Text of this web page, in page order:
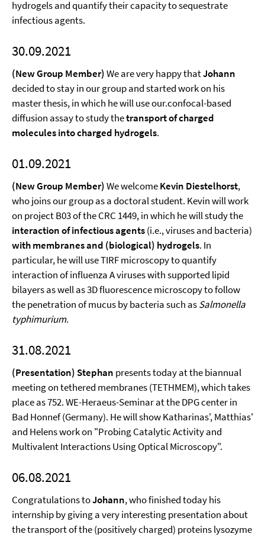
hydrogels and quantify their capacity to sequestrate
infectious agents.
30.09.2021
(New Group Member)We are very happy thatJohann
decided to stay in our group and started work on his
master thesis, in which he will use our.confocal-based
diffusion assay to study thetransport of charged
molecules into charged hydrogels.
01.09.2021
(New Group Member)We welcomeKevin Diestelhorst,
who joins our group as a doctoral student. Kevin will work
on project B03 of the CRC 1449, in which he will study the
interaction of infectious agents(i.e., viruses and bacteria)
with membranes and (biological) hydrogels. In
particular, he will use TIRF microscopy to quantify
interaction of influenza A viruses with supported lipid
bilayers as well as 3D fluorescence microscopy to follow
the penetration of mucus by bacteria such asSalmonella
typhimurium.
31.08.2021
(Presentation) Stephan presents today at the biannual
meeting on tethered membranes (TETHMEM), which takes
place as 752. WE-Heraeus-Seminar at the DPG center in
Bad Honnef (Germany). He will show Katharinas', Matthias'
and Helens work on "Probing Catalytic Activity and
Multivalent Interactions Using Optical Microscopy".
06.08.2021
Congratulations toJohann, who finished today his
internship by giving a very interesting presentation about
the transport of the (positively charged) proteins lysozyme